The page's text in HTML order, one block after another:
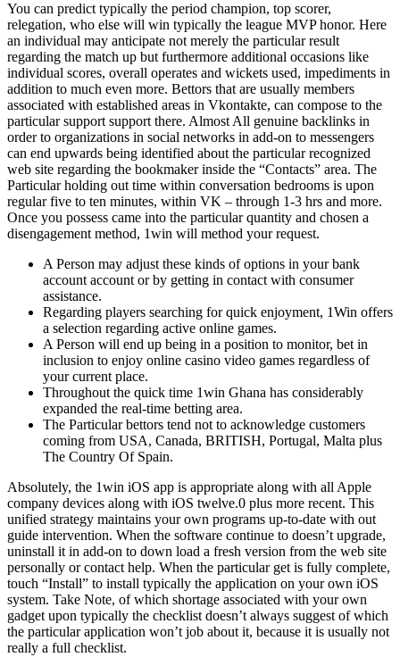
You can predict typically the period champion, top scorer,
relegation, who else will win typically the league MVP honor. Here
an individual may anticipate not merely the particular result
regarding the match up but furthermore additional occasions like
individual scores, overall operates and wickets used, impediments in
addition to much even more. Bettors that are usually members
associated with established areas in Vkontakte, can compose to the
particular support support there. Almost All genuine backlinks in
order to organizations in social networks in add-on to messengers
can end upwards being identified about the particular recognized
web site regarding the bookmaker inside the “Contacts” area. The
Particular holding out time within conversation bedrooms is upon
regular five to ten minutes, within VK – through 1-3 hrs and more.
Once you possess came into the particular quantity and chosen a
disengagement method, 1win will method your request.
A Person may adjust these kinds of options in your bank
account account or by getting in contact with consumer
assistance.
Regarding players searching for quick enjoyment, 1Win offers
a selection regarding active online games.
A Person will end up being in a position to monitor, bet in
inclusion to enjoy online casino video games regardless of
your current place.
Throughout the quick time 1win Ghana has considerably
expanded the real-time betting area.
The Particular bettors tend not to acknowledge customers
coming from USA, Canada, BRITISH, Portugal, Malta plus
The Country Of Spain.
Absolutely, the 1win iOS app is appropriate along with all Apple
company devices along with iOS twelve.0 plus more recent. This
unified strategy maintains your own programs up-to-date with out
guide intervention. When the software continue to doesn’t upgrade,
uninstall it in add-on to down load a fresh version from the web site
personally or contact help. When the particular get is fully complete,
touch “Install” to install typically the application on your own iOS
system. Take Note, of which shortage associated with your own
gadget upon typically the checklist doesn’t always suggest of which
the particular application won’t job about it, because it is usually not
really a full checklist.